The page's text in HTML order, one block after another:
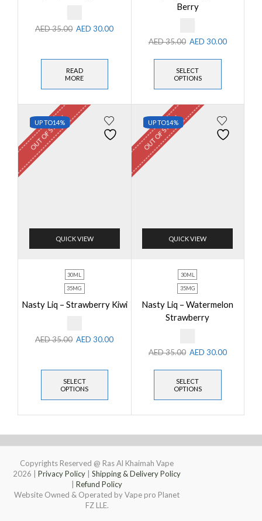
AED35.00 AED30.00
READ
MORE
Berry
AED35.00 AED 30.00
SELECT
OPTIONS
UP TO14%
OUT OF STOCK
QUICK VIEW
30ML
35MG
Nasty Liq – Strawberry Kiwi
AED35.00 AED30.00
SELECT
OPTIONS
UP TO14%
OUT OF STOCK
QUICK VIEW
30ML
35MG
Nasty Liq – Watermelon
Strawberry
AED35.00 AED 30.00
SELECT
OPTIONS
Copyrights Reserved @ Ras Al Khaimah Vape
2026
Privacy Policy
Shipping & Delivery Policy
Refund Policy
Website Owned & Operated by Vape pro Planet
FZ LLE.